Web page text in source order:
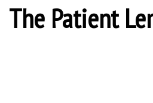
The Patient